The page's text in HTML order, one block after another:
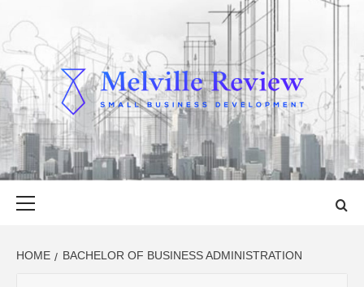
to
content
MELVILLE
REVIEW
SMALL BUSINESS DEVELOPMENT
HOME BACHELOR OF BUSINESS ADMINISTRATION